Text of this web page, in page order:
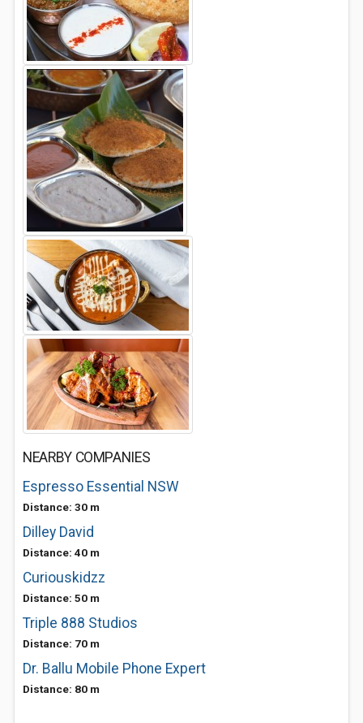
NEARBY COMPANIES
Espresso Essential NSW
Distance: 30 m
Dilley David
Distance: 40 m
Curiouskidzz
Distance: 50 m
Triple 888 Studios
Distance: 70 m
Dr. Ballu Mobile Phone Expert
Distance: 80 m